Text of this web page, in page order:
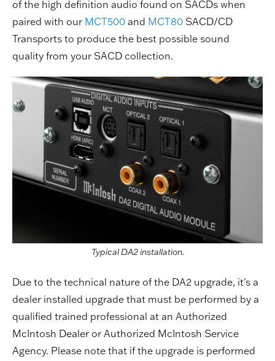
Typical DA2 installation.
of the high definition audio found on SACDs when
paired with our MCT500 and MCT80 SACD/CD
Transports to produce the best possible sound
quality from your SACD collection.
Due to the technical nature of the DA2 upgrade, it's a
dealer installed upgrade that must be performed by a
qualified trained professional at an Authorized
McIntosh Dealer or Authorized McIntosh Service
Agency. Please note that if the upgrade is performed